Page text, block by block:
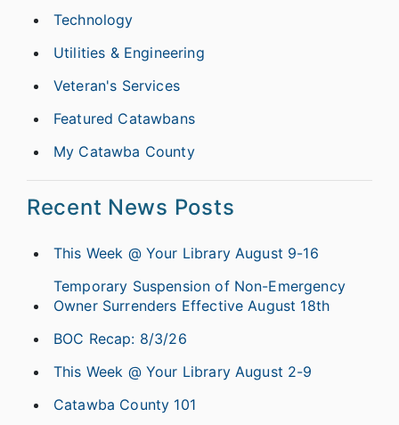
Technology
Utilities & Engineering
Veteran's Services
Featured Catawbans
My Catawba County
Recent News Posts
This Week @ Your Library August 9-16
Temporary Suspension of Non-Emergency
Owner Surrenders Effective August 18th
BOC Recap: 8/3/26
This Week @ Your Library August 2-9
Catawba County 101